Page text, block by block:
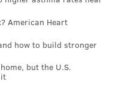
American Heart
how to build stronger
but the U.S.